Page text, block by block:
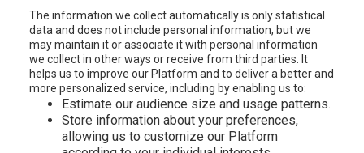
The information we collect automatically is only statistical
data and does not include personal information, but we
may maintain it or associate it with personal information
we collect in other ways or receive from third parties. It
helps us to improve our Platform and to deliver a better and
more personalized service, including by enabling us to:
Estimate our audience size and usage patterns.
Store information about your preferences,
allowing us to customize our Platform